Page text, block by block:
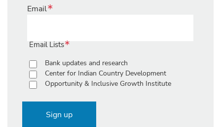
Email
Email Lists
Bank updates and research
Center for Indian Country Development
Opportunity & Inclusive Growth Institute
Sign up